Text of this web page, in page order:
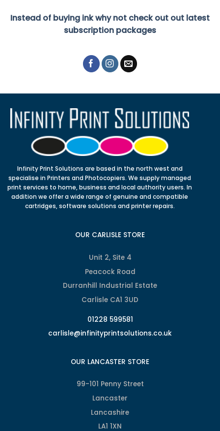
Instead of buying ink why not check out out latest
subscription packages
Infinity Print Solutions are based in the north west and
specialise in Printers and Photocopiers. We supply managed
print services to home, business and local authority users. In
addition we offer a wide range of genuine and compatible
cartridges, software solutions and printer repairs.
OUR CARLISLE STORE
Unit 2, Site 4
Peacock Road
Durranhill Industrial Estate
Carlisle CA1 3UD
01228 599581
carlisle@infinityprintsolutions.co.uk
OUR LANCASTER STORE
99-101 Penny Street
Lancaster
Lancashire
LA1 1XN